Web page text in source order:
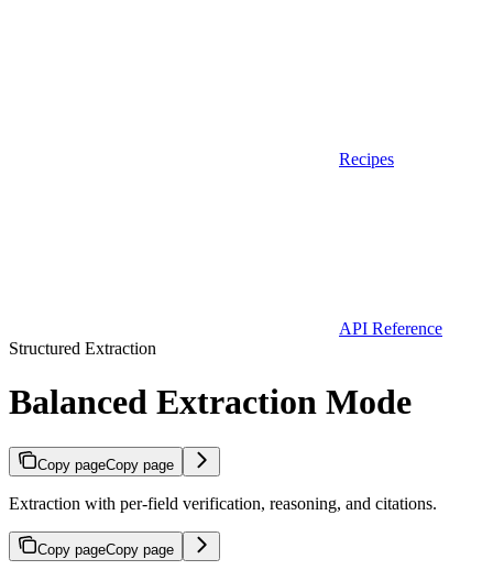
Recipes
API Reference
Structured Extraction
Balanced Extraction Mode
Copy pageCopy page
Extraction with per-field verification, reasoning, and citations.
Copy pageCopy page